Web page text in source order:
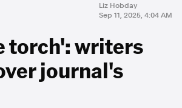
Liz Hobday
Sep 11, 2025, 4:04 AM
torch': writers
journal's